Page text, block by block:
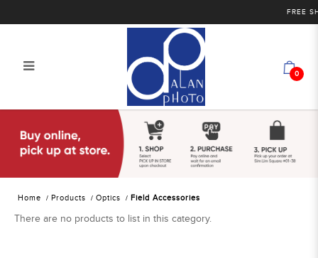
Alan Photo Pte Ltd Singapore Field
Accessories
FREE
0
Home Products Optics Field Accessories
There are no products to list in this category.